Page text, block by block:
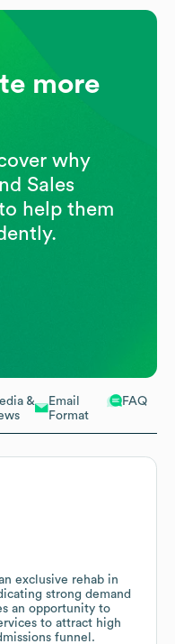
&
Email
Format
FAQ
exclusive rehab in
strong demand
an opportunity to
to attract high
funnel.
more
why
Sales
help them